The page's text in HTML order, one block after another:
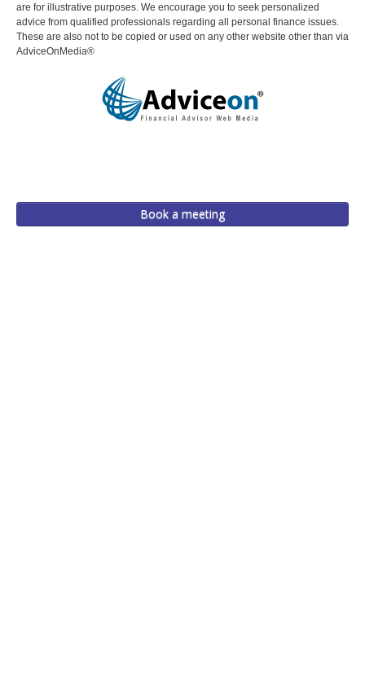
are for illustrative purposes. We encourage you to seek personalized
advice from qualified professionals regarding all personal finance issues.
These are also not to be copied or used on any other website other than via
AdviceOnMedia®
Book a meeting